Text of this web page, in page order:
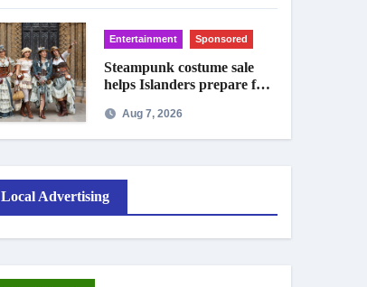
Entertainment Sponsored
Steampunk costume sale
helps Islanders prepare for
Aug 7, 2026
Local Advertising